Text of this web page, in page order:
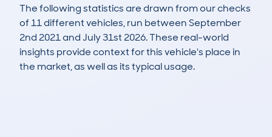
The following statistics are drawn from our checks
of 11 different vehicles, run between September
2nd 2021 and July 31st 2026. These real-world
insights provide context for this vehicle's place in
the market, as well as its typical usage.